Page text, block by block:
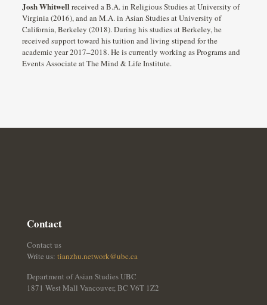
Josh Whitwell received a B.A. in Religious Studies at University of
Virginia (2016), and an M.A. in Asian Studies at University of
California, Berkeley (2018). During his studies at Berkeley, he
received support toward his tuition and living stipend for the
academic year 2017–2018. He is currently working as Programs and
Events Associate at The Mind & Life Institute.
Contact
Contact us
Write us: tianzhu.network@ubc.ca
Department of Asian Studies UBC
1871 West Mall Vancouver, BC V6T 1Z2